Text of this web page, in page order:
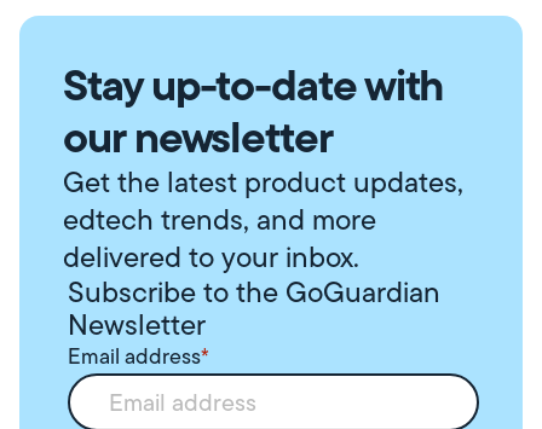
Stay up-to-date with
our newsletter
Get the latest product updates,
edtech trends, and more
delivered to your inbox.
Subscribe to the GoGuardian
Newsletter
Email address*